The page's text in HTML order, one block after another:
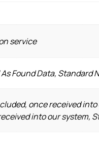
service
Found Data, Standard
once received
into our system,